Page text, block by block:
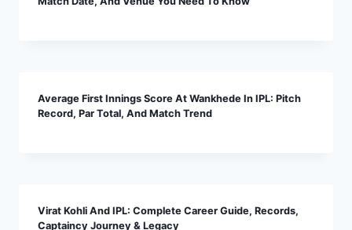
Average First Innings Score At Wankhede In IPL: Pitch
Record, Par Total, And Match Trend
Virat Kohli And IPL: Complete Career Guide, Records,
Captaincy Journey & Legacy